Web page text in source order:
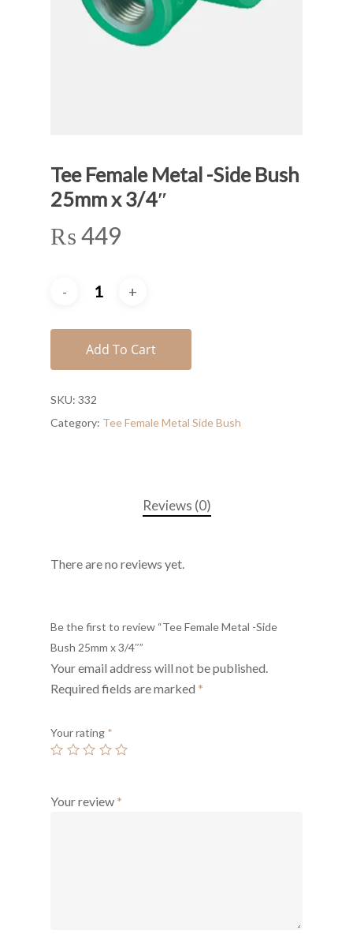
Tee Female Metal -Side Bush
25mm x 3/4″
₨449
Add To Cart
SKU: 332
Category: Tee Female Metal Side Bush
Reviews (0)
There are no reviews yet.
Be the first to review “Tee Female Metal -Side
Bush 25mm x 3/4″”
Your email address will not be published.
Required fields are marked *
Your rating *
Your review *